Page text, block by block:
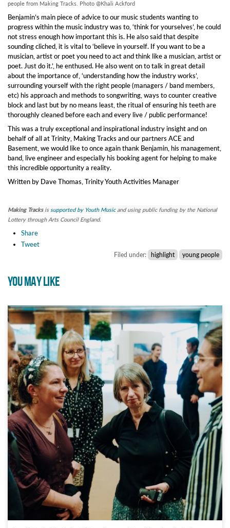
people from Making Tracks. Photo @Khali Ackford
Benjamin’s main piece of advice to our music students wanting to
progress within the music industry was to, ‘think for yourselves’, he could
not stress enough how important this is. He also said that despite
sounding cliched, it is vital to ‘believe in yourself. If you want to be a
musician, artist or poet you need to act and think like a musician, artist or
poet. Just do it.’, he enthused. He also went on to talk in great detail
about the importance of, ‘understanding how the industry works’,
surrounding yourself with the right people (managers / band members,
etc) his approach and methods to songwriting, ways to counter creative
block and last but by no means least, the ritual of ensuring his teeth are
thoroughly cleaned before each and every live / public performance!
This was a truly exceptional and inspirational industry insight and on
behalf of all at Trinity, Making Tracks and our partners ACE and
Basement, we would like to once again thank Benjamin, his management,
band, live engineer and especially his booking agent for helping to make
this incredible opportunity a reality.
Written by Dave Thomas, Trinity Youth Activities Manager
Making Tracksis supported by Youth Musicand using public funding by the National
Lottery through Arts Council England.
Share
Tweet
Filed under: highlight young people
YOU MAY LIKE